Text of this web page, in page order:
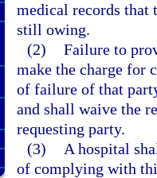
medical records that
still owing.
(2) Failure to
make the charge for
of failure of that
and shall waive the
requesting party.
(3)
A hospital
of complying with